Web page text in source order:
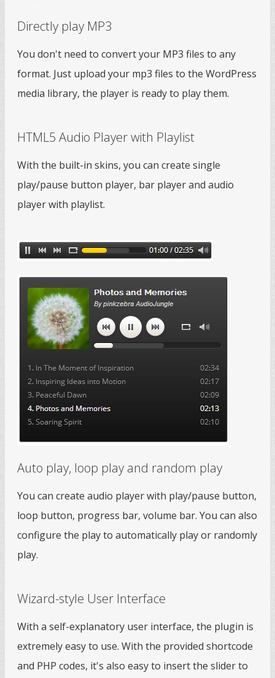
Directly play MP3
You don't need to convert your MP3 files to any
format. Just upload your mp3 files to the WordPress
media library, the player is ready to play them.
HTML5 Audio Player with Playlist
With the built-in skins, you can create single
play/pause button player, bar player and audio
player with playlist.
Auto play, loop play and random play
You can create audio player with play/pause button,
loop button, progress bar, volume bar. You can also
configure the play to automatically play or randomly
play.
Wizard-style User Interface
With a self-explanatory user interface, the plugin is
extremely easy to use. With the provided shortcode
and PHP codes, it's also easy to insert the slider to